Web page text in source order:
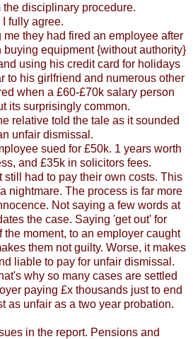
the disciplinary procedure.
I fully agree.
me they had fired an employee after
equipment {without authority}
using his credit card for holidays
to his girlfriend and numerous other
when a £60-£70k salary person
its surprisingly common.
relative told the tale as it sounded
unfair dismissal.
sued for £50k. 1 years worth
and £35k in solicitors fees.
still had to pay their own costs. This
nightmare. The process is far more
Not saying a few words at
the case. Saying 'get out' for
the moment, to an employer caught
them not guilty. Worse, it makes
liable to pay for unfair dismissal.
why so many cases are settled
paying £x thousands just to end
as unfair as a two year probation.
in the report. Pensions and